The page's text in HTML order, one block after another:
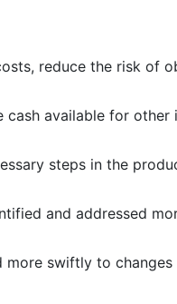
reduce the risk of
cash available for other
steps in the
and addressed
more swiftly to